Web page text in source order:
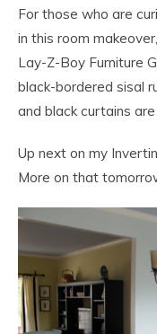
For those who are
in this room
Lay-Z-Boy Furniture
black-bordered sisal
and black curtains
Up next on my
More on that